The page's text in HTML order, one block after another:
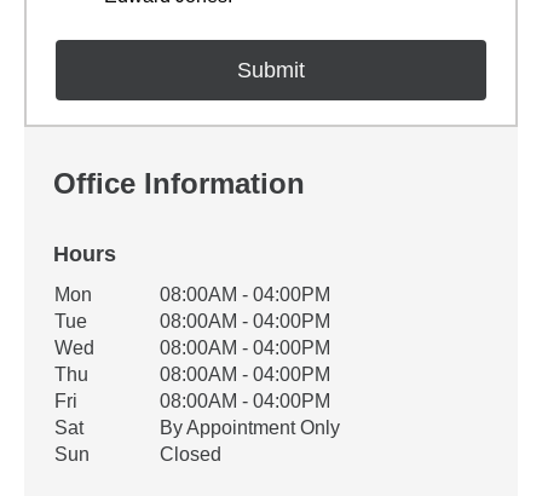
Office Information
Hours
Office Hours
Weekday Availability
Mon
08:00AM - 04:00PM
Tue
08:00AM - 04:00PM
Wed
08:00AM - 04:00PM
Thu
08:00AM - 04:00PM
Fri
08:00AM - 04:00PM
Sat
By Appointment Only
Sun
Closed